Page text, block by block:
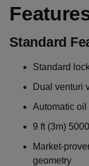
Standard
Standard
Dual venturi
Automatic oil
9 ft (3m)
Market-
geometry